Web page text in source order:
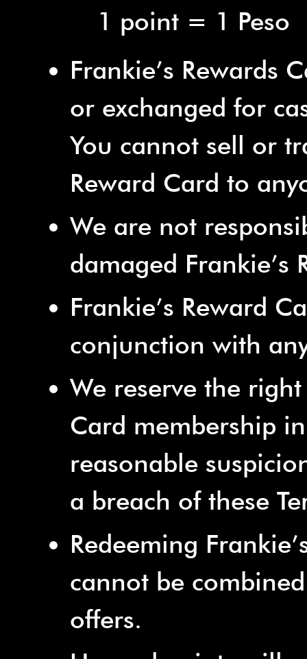
1 point = 1 Peso
Frankie’s Rewards
or exchanged for
You cannot sell or
Reward Card to
We are not
damaged Frankie’s
Frankie’s Reward
conjunction with
We reserve the
Card membership
reasonable
a breach of these
Redeeming
cannot be
offers.